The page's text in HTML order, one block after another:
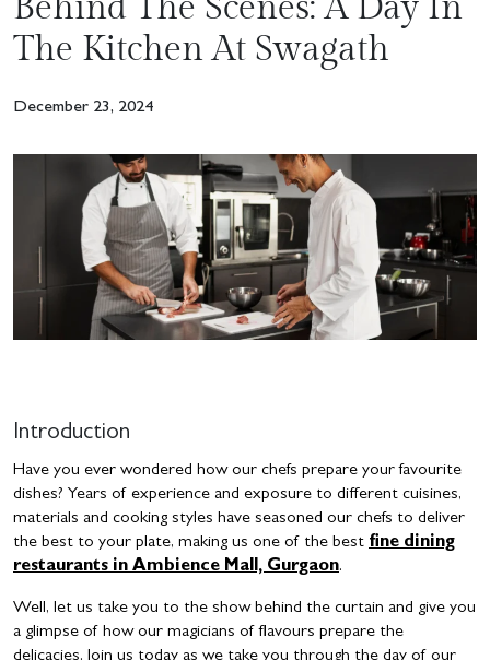
The Kitchen At Swagath
December 23, 2024
Introduction
Have you ever wondered how our chefs prepare your favourite
dishes? Years of experience and exposure to different cuisines,
materials and cooking styles have seasoned our chefs to deliver
the best to your plate, making us one of the best fine dining
restaurants in Ambience Mall, Gurgaon.
Well, let us take you to the show behind the curtain and give you
a glimpse of how our magicians of flavours prepare the